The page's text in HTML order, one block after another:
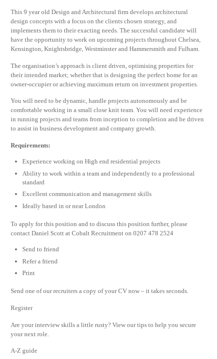
This 9 year old Design and Architectural firm develops architectural
design concepts with a focus on the clients chosen strategy, and
implements them to their exacting needs. The successful candidate will
have the opportunity to work on upcoming projects throughout Chelsea,
Kensington, Knightsbridge, Westminster and Hammersmith and Fulham.
The organisation’s approach is client driven, optimising properties for
their intended market; whether that is designing the perfect home for an
owner-occupier or achieving maximum return on investment properties.
You will need to be dynamic, handle projects autonomously and be
comfortable working in a small close knit team. You will need experience
in running projects and teams from inception to completion and be driven
to assist in business development and company growth.
Requirements:
Experience working on High end residential projects
Ability to work within a team and independently to a professional
standard
Excellent communication and management skills
Ideally based in or near London
To apply for this position and to discuss this position further, please
contact Daniel Scott at Cobalt Recruitment on 0207 478 2524
Send to friend
Refer a friend
Print
Send one of our recruiters a copy of your CV now – it takes seconds.
Register
Are your interview skills a little rusty? View our tips to help you secure
your next role.
A-Z guide